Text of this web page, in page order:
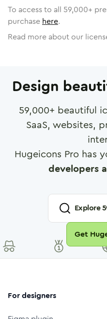
To access to all 59,000+
purchase here.
Read more about our
Design
59,000+ beautiful
SaaS, websites,
Hugeicons Pro has
developers
Explore
Get
For designers